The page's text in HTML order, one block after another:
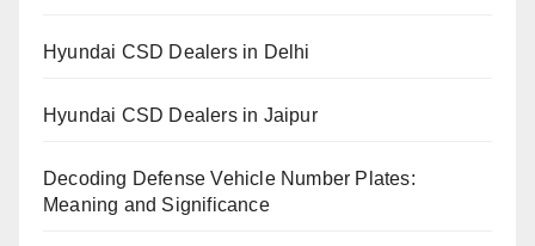
Hyundai CSD Dealers in Delhi
Hyundai CSD Dealers in Jaipur
Decoding Defense Vehicle Number Plates:
Meaning and Significance